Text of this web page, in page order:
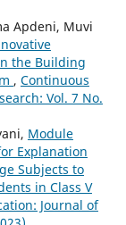
Apdeni, Muvi
the Building
, Continuous
Vol. 7 No.
Module
Explanation
Subjects to
in Class V
Journal of